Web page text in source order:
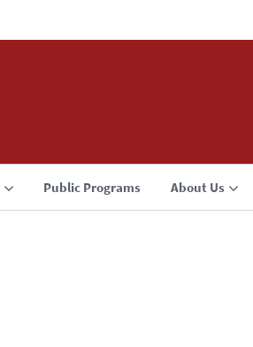
Public Programs About Us